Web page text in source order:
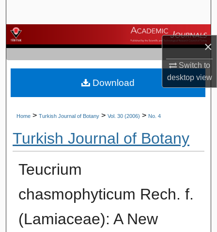
×
Switch to
desktopview
Browse Journals
My Account
About
Home > Turkish Journal of Botany > Vol. 30 (2006) > No. 4
Turkish Journal of Botany
Teucrium
chasmophyticum Rech. f.
(Lamiaceae): A New
Download